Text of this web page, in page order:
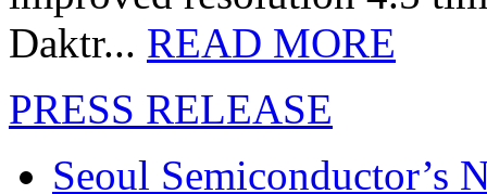
Daktr... READ MORE
PRESS RELEASE
Seoul Semiconductor’s